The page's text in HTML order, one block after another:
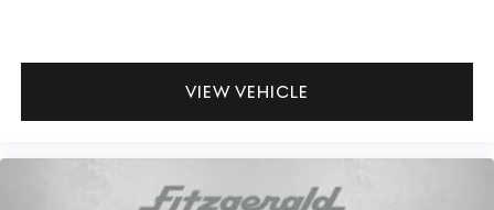
Headlights on reminder
Key in vehicle warning
VIEW VEHICLE